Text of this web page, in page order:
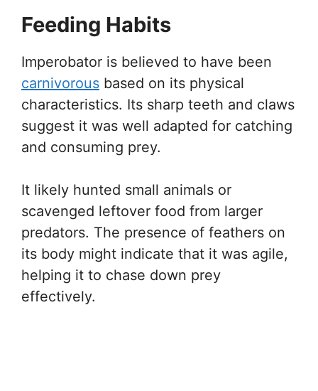
Feeding Habits
Imperobator is believed to have been
carnivorous based on its physical
characteristics. Its sharp teeth and claws
suggest it was well adapted for catching
and consuming prey.
It likely hunted small animals or
scavenged leftover food from larger
predators. The presence of feathers on
its body might indicate that it was agile,
helping it to chase down prey
effectively.